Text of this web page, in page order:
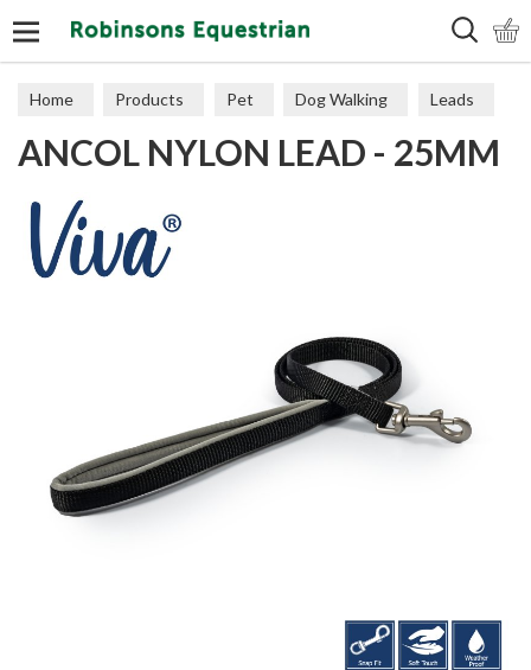
Home Products Pet Dog Walking Leads
ANCOL NYLON LEAD - 25MM